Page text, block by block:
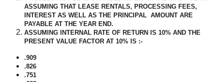
ASSUMING THAT LEASE RENTALS, PROCESSING FEES,
INTEREST AS WELL AS THE PRINCIPAL AMOUNT ARE
PAYABLE AT THE YEAR END.
ASSUMING INTERNAL RATE OF RETURN IS 10% AND THE
PRESENT VALUE FACTOR AT 10% IS :-
.909
.826
.751